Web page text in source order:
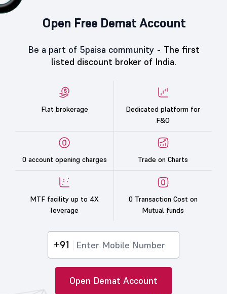
Open Free Demat Account
Be a part of 5paisa community - The first
listed discount broker of India.
Flat brokerage
Dedicated platform for
F&O
0 account opening charges Trade on Charts
MTF facility up to 4X
leverage
0 Transaction Cost on
Mutual funds
+91
Open Demat Account